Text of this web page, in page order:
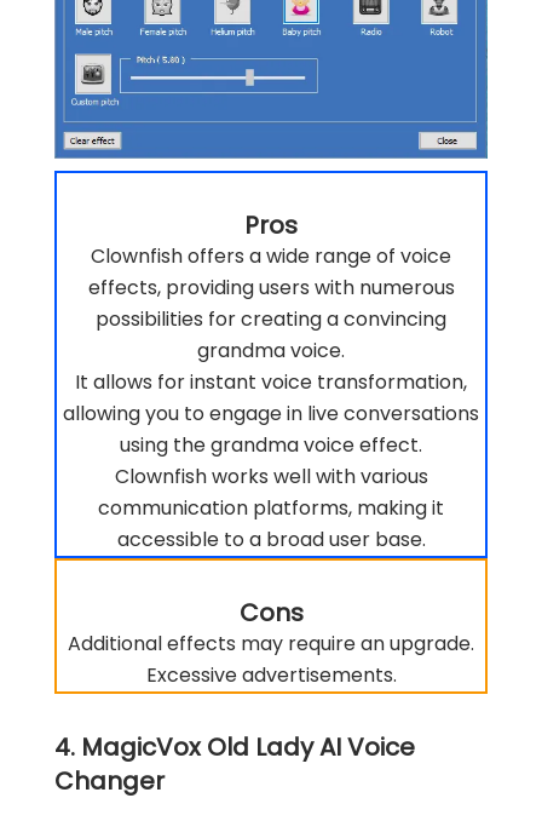
Pros
Clownfish offers a wide range of voice
effects, providing users with numerous
possibilities for creating a convincing
grandma voice.
It allows for instant voice transformation,
allowing you to engage in live conversations
using the grandma voice effect.
Clownfish works well with various
communication platforms, making it
accessible to a broad user base.
Cons
Additional effects may require an upgrade.
Excessive advertisements.
4. MagicVox Old Lady AI Voice
Changer